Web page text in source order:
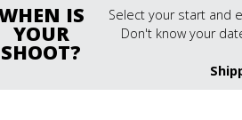
IS
YOUR
SHOOT?
Select your start and
Don't know your